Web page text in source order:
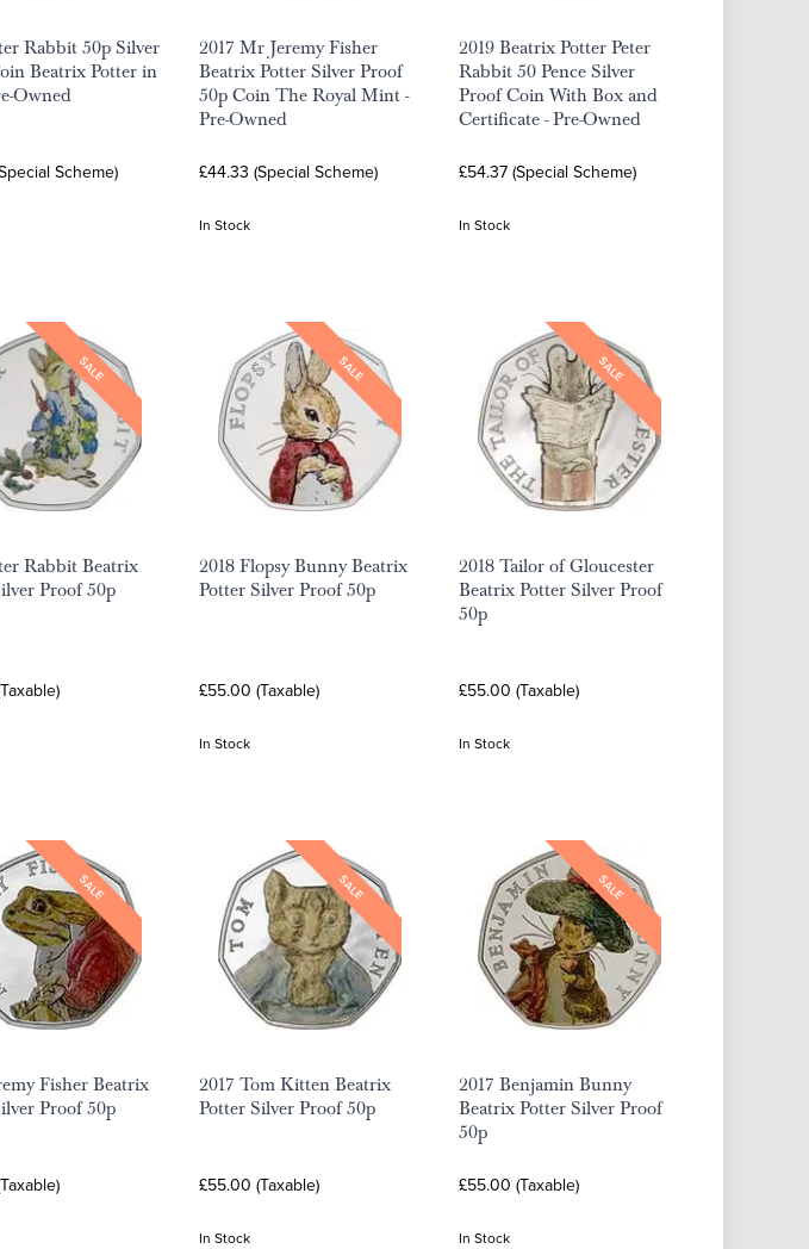
Rabbit 50p Silver
Beatrix Potter in
Owned
Scheme)
2017 Mr Jeremy Fisher
Beatrix Potter Silver Proof
50p Coin The Royal Mint -
Pre-Owned
£44.33 (Special Scheme)
In Stock
2019 Beatrix Potter Peter
Rabbit 50 Pence Silver
Proof Coin With Box and
Certificate - Pre-Owned
£54.37 (Special Scheme)
In Stock
SALE
Rabbit Beatrix
Proof 50p
SALE
2018 Flopsy Bunny Beatrix
Potter Silver Proof 50p
£55.00 (Taxable)
In Stock
SALE
2018 Tailor of Gloucester
Beatrix Potter Silver Proof
50p
£55.00 (Taxable)
In Stock
SALE
Fisher Beatrix
Proof 50p
SALE
2017 Tom Kitten Beatrix
Potter Silver Proof 50p
£55.00 (Taxable)
In Stock
SALE
2017 Benjamin Bunny
Beatrix Potter Silver Proof
50p
£55.00 (Taxable)
In Stock